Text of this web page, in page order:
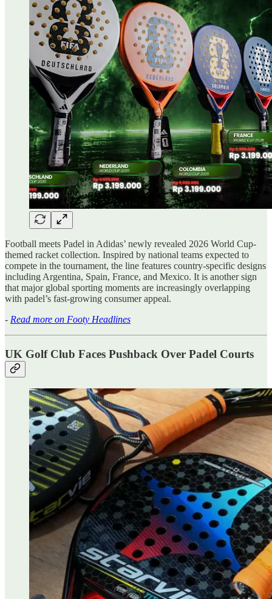
Football meets Padel in Adidas’ newly revealed 2026 World Cup-
themed racket collection. Inspired by national teams expected to
compete in the tournament, the line features country-specific designs
including Argentina, Spain, France, and Mexico. It is another sign
that major global sporting moments are increasingly overlapping
with padel’s fast-growing consumer appeal.
- Read more on Footy Headlines
UK Golf Club Faces Pushback Over Padel Courts